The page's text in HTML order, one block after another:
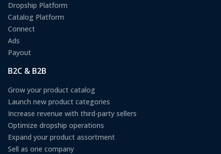
Dropship Platform
Catalog Platform
Connect
Ads
Payout
B2C & B2B
Grow your product catalog
Launch new product categories
Increase revenue with third-party sellers
Optimize dropship operations
Expand your product assortment
Sell as one company